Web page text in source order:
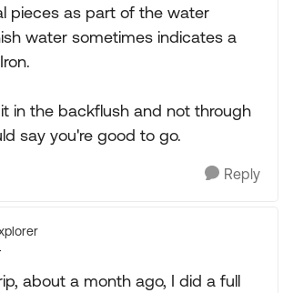
pieces as part of the water
water sometimes indicates a
in the backflush and not through
say you're good to go.
Reply
about a month ago, I did a full